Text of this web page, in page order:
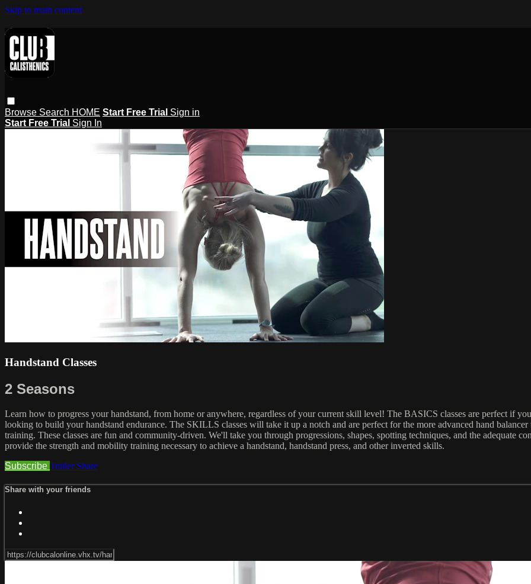
Skip to main content
Browse Search HOME Start Free Trial Sign in
Start Free Trial Sign In
Handstand Classes
2 Seasons
Learn how to progress your handstand, from home or anywhere, regardless of your current skill level! The BASICS classes are perfect if
looking to build your handstand endurance. The SKILLS classes will take it up a notch and are perfect for the more advanced hand
training. These classes are fun and community-driven. We'll take you through progressions, shapes, spotting techniques, and the adequate
provide the strength and mobility training necessary to achieve a handstand, handstand press, and other inverted skills.
Subscribe Trailer Share
Share with your friends